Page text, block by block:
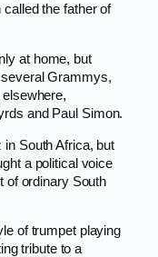
the father of
at home, but
Grammys,
and Paul Simon.
South Africa, but
a political voice
of ordinary South
of trumpet playing
tribute to a